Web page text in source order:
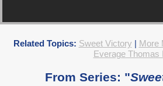
Related Topics: Sweet Victory | More
Everage Thomas
From Series: "